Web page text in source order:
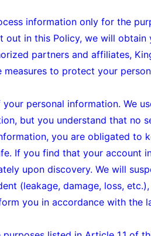
information only for the
in this Policy, we will obtain
partners and affiliates,
to protect your
personal information. We
but you understand that no
you are obligated to
If you find that your account
upon discovery. We will
(leakage, damage, loss,
you in accordance with the